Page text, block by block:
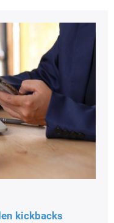
kickbacks